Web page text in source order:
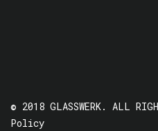
© 2018 GLASSWERK. ALL
Policy